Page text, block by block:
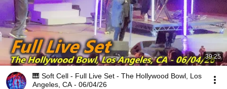
39:25
🎹 Soft Cell - Full Live Set - The Hollywood Bowl, Los
Angeles, CA - 06/04/26